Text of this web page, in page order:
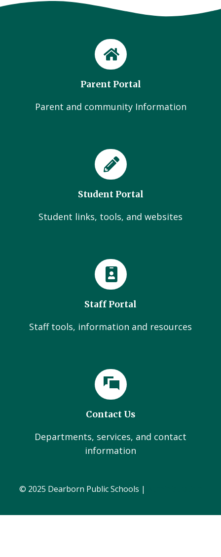
Parent Portal
Parent and community Information
Student Portal
Student links, tools, and websites
Staff Portal
Staff tools, information and resources
Contact Us
Departments, services, and contact
information
© 2025 Dearborn Public Schools |